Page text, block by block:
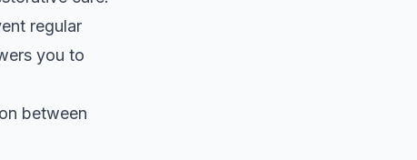
regular
you to
between